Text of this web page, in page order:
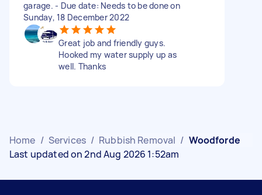
garage. - Due date: Needs to be done on
Sunday, 18 December 2022
Great job and friendly guys.
Hooked my water supply up as
well. Thanks
Home / Services / Rubbish Removal / Woodforde
Last updated on 2nd Aug 2026 1:52am